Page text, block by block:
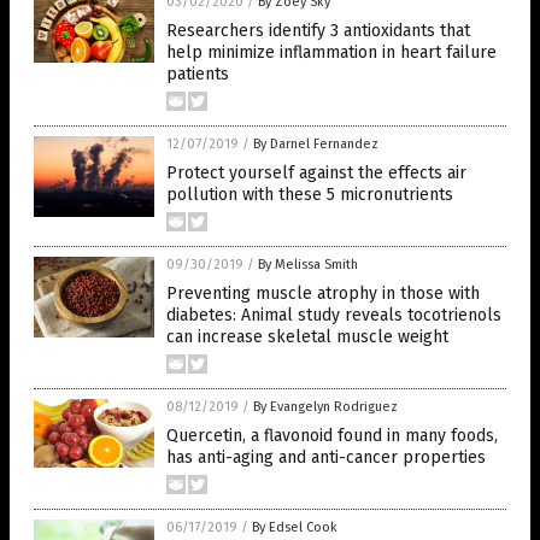
Researchers identify 3 antioxidants that
help minimize inflammation in heart failure
patients
12/07/2019 / By Darnel Fernandez
Protect yourself against the effects air
pollution with these 5 micronutrients
09/30/2019 / By Melissa Smith
Preventing muscle atrophy in those with
diabetes: Animal study reveals tocotrienols
can increase skeletal muscle weight
08/12/2019 / By Evangelyn Rodriguez
Quercetin, a flavonoid found in many foods,
has anti-aging and anti-cancer properties
06/17/2019 / By Edsel Cook